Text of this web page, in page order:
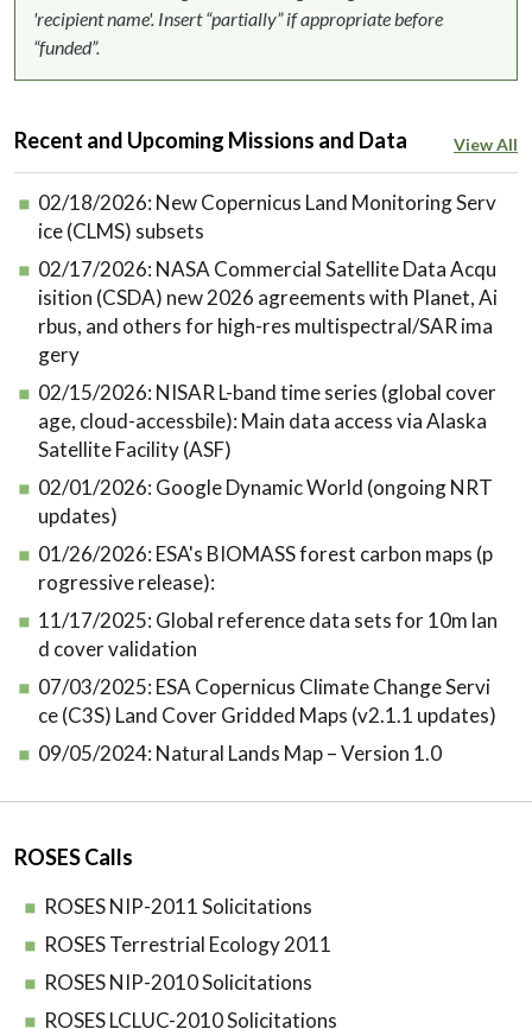
'recipient name'. Insert “partially” if appropriate before
“funded”.
Recent and Upcoming Missions and Data View All
02/18/2026: New Copernicus Land Monitoring Serv
ice (CLMS) subsets
02/17/2026: NASA Commercial Satellite Data Acqu
isition (CSDA) new 2026 agreements with Planet, Ai
rbus, and others for high-res multispectral/SAR ima
gery
02/15/2026: NISAR L-band time series (global cover
age, cloud-accessbile): Main data access via Alaska
Satellite Facility (ASF)
02/01/2026: Google Dynamic World (ongoing NRT
updates)
01/26/2026: ESA's BIOMASS forest carbon maps (p
rogressive release):
11/17/2025: Global reference data sets for 10m lan
d cover validation
07/03/2025: ESA Copernicus Climate Change Servi
ce (C3S) Land Cover Gridded Maps (v2.1.1 updates)
09/05/2024: Natural Lands Map – Version 1.0
ROSES Calls
ROSES NIP-2011 Solicitations
ROSES Terrestrial Ecology 2011
ROSES NIP-2010 Solicitations
ROSES LCLUC-2010 Solicitations